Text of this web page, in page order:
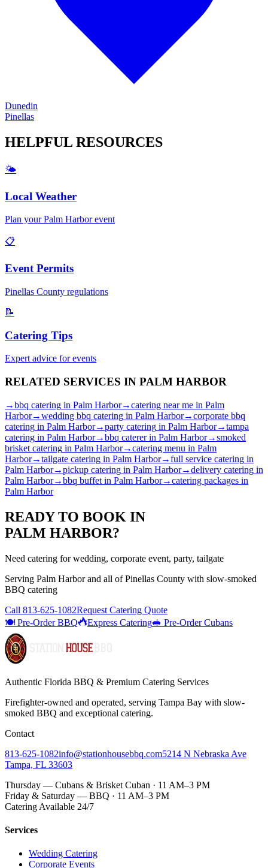
Dunedin
Pinellas
HELPFUL RESOURCES
🌤️
Local Weather
Plan yourPalm Harborevent
📋
Event Permits
Pinellas County regulations
📝
Catering Tips
Expert advice for events
RELATED SERVICES IN PALM HARBOR
→bbq catering in Palm Harbor→catering near me in Palm
Harbor→wedding bbq catering in Palm Harbor→corporate bbq
catering in Palm Harbor→party catering in Palm Harbor→tampa
catering in Palm Harbor→bbq catererin Palm Harbor→smoked
brisket catering in Palm Harbor→catering menu in Palm
Harbor→tailgate catering in Palm Harbor→full service catering in
Palm Harbor→pickup catering in Palm Harbor→delivery catering in
Palm Harbor→bbq buffet in Palm Harbor→catering packages in
Palm Harbor
READY TO BOOK IN
PALM HARBOR?
Need catering for wedding, corporate event, party, tailgate
Serving Palm Harborand all ofPinellas County with slow-smoked
BBQ catering
Call 813-625-1082Request Catering Quote
🍽️ Pre-Order BBQ
Express Catering🥪 Pre-Order Cubans
Authentic Florida BBQ & Premium Catering Services
Firefighter-owned and operated, serving Tampa Bay with slow-
smoked BBQ and exceptional catering.
Contact
813-625-1082info@stationhousebbq.com5214 N Nebraska Ave
Tampa, FL 33603
Thursday — Cubans & Brisket Cuban · 11 AM–3 PM
Friday & Saturday — BBQ · 11 AM–3 PM
Catering Available 24/7
Services
Wedding Catering
Corporate Events